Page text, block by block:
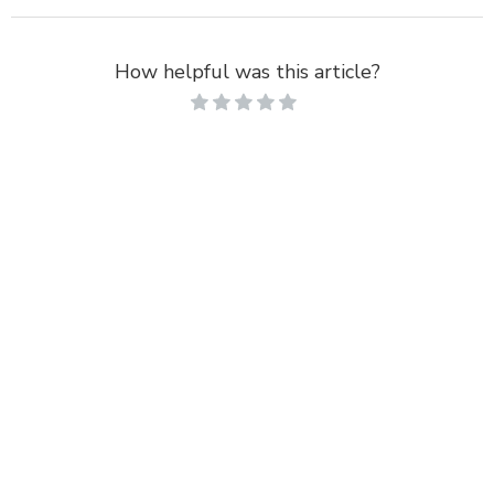
How helpful was this article?